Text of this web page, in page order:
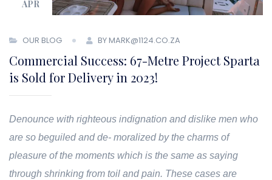
APR
OUR BLOG BY MARK@1124.CO.ZA
Commercial Success: 67-Metre Project Sparta
is Sold for Delivery in 2023!
Denounce with righteous indignation and dislike men who
are so beguiled and de- moralized by the charms of
pleasure of the moments which is the same as saying
through shrinking from toil and pain. These cases are